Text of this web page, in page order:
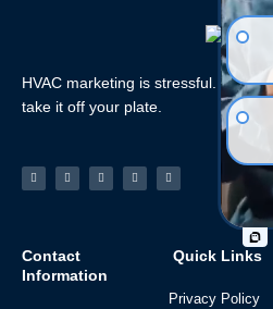
HVAC marketing is stressful. Let
take it off your plate.
Facebook-
f
LinkedinInstagramTiktok Youtube
Contact
Information
Quick Links
Privacy Policy